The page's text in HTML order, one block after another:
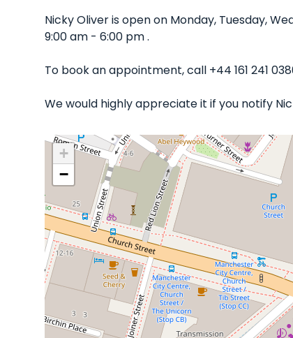
Nicky Oliver is open on Monday, Tuesday,
9:00 am - 6:00 pm .
To book an appointment, call +44 161 241
We would highly appreciate it if you notify
+
−